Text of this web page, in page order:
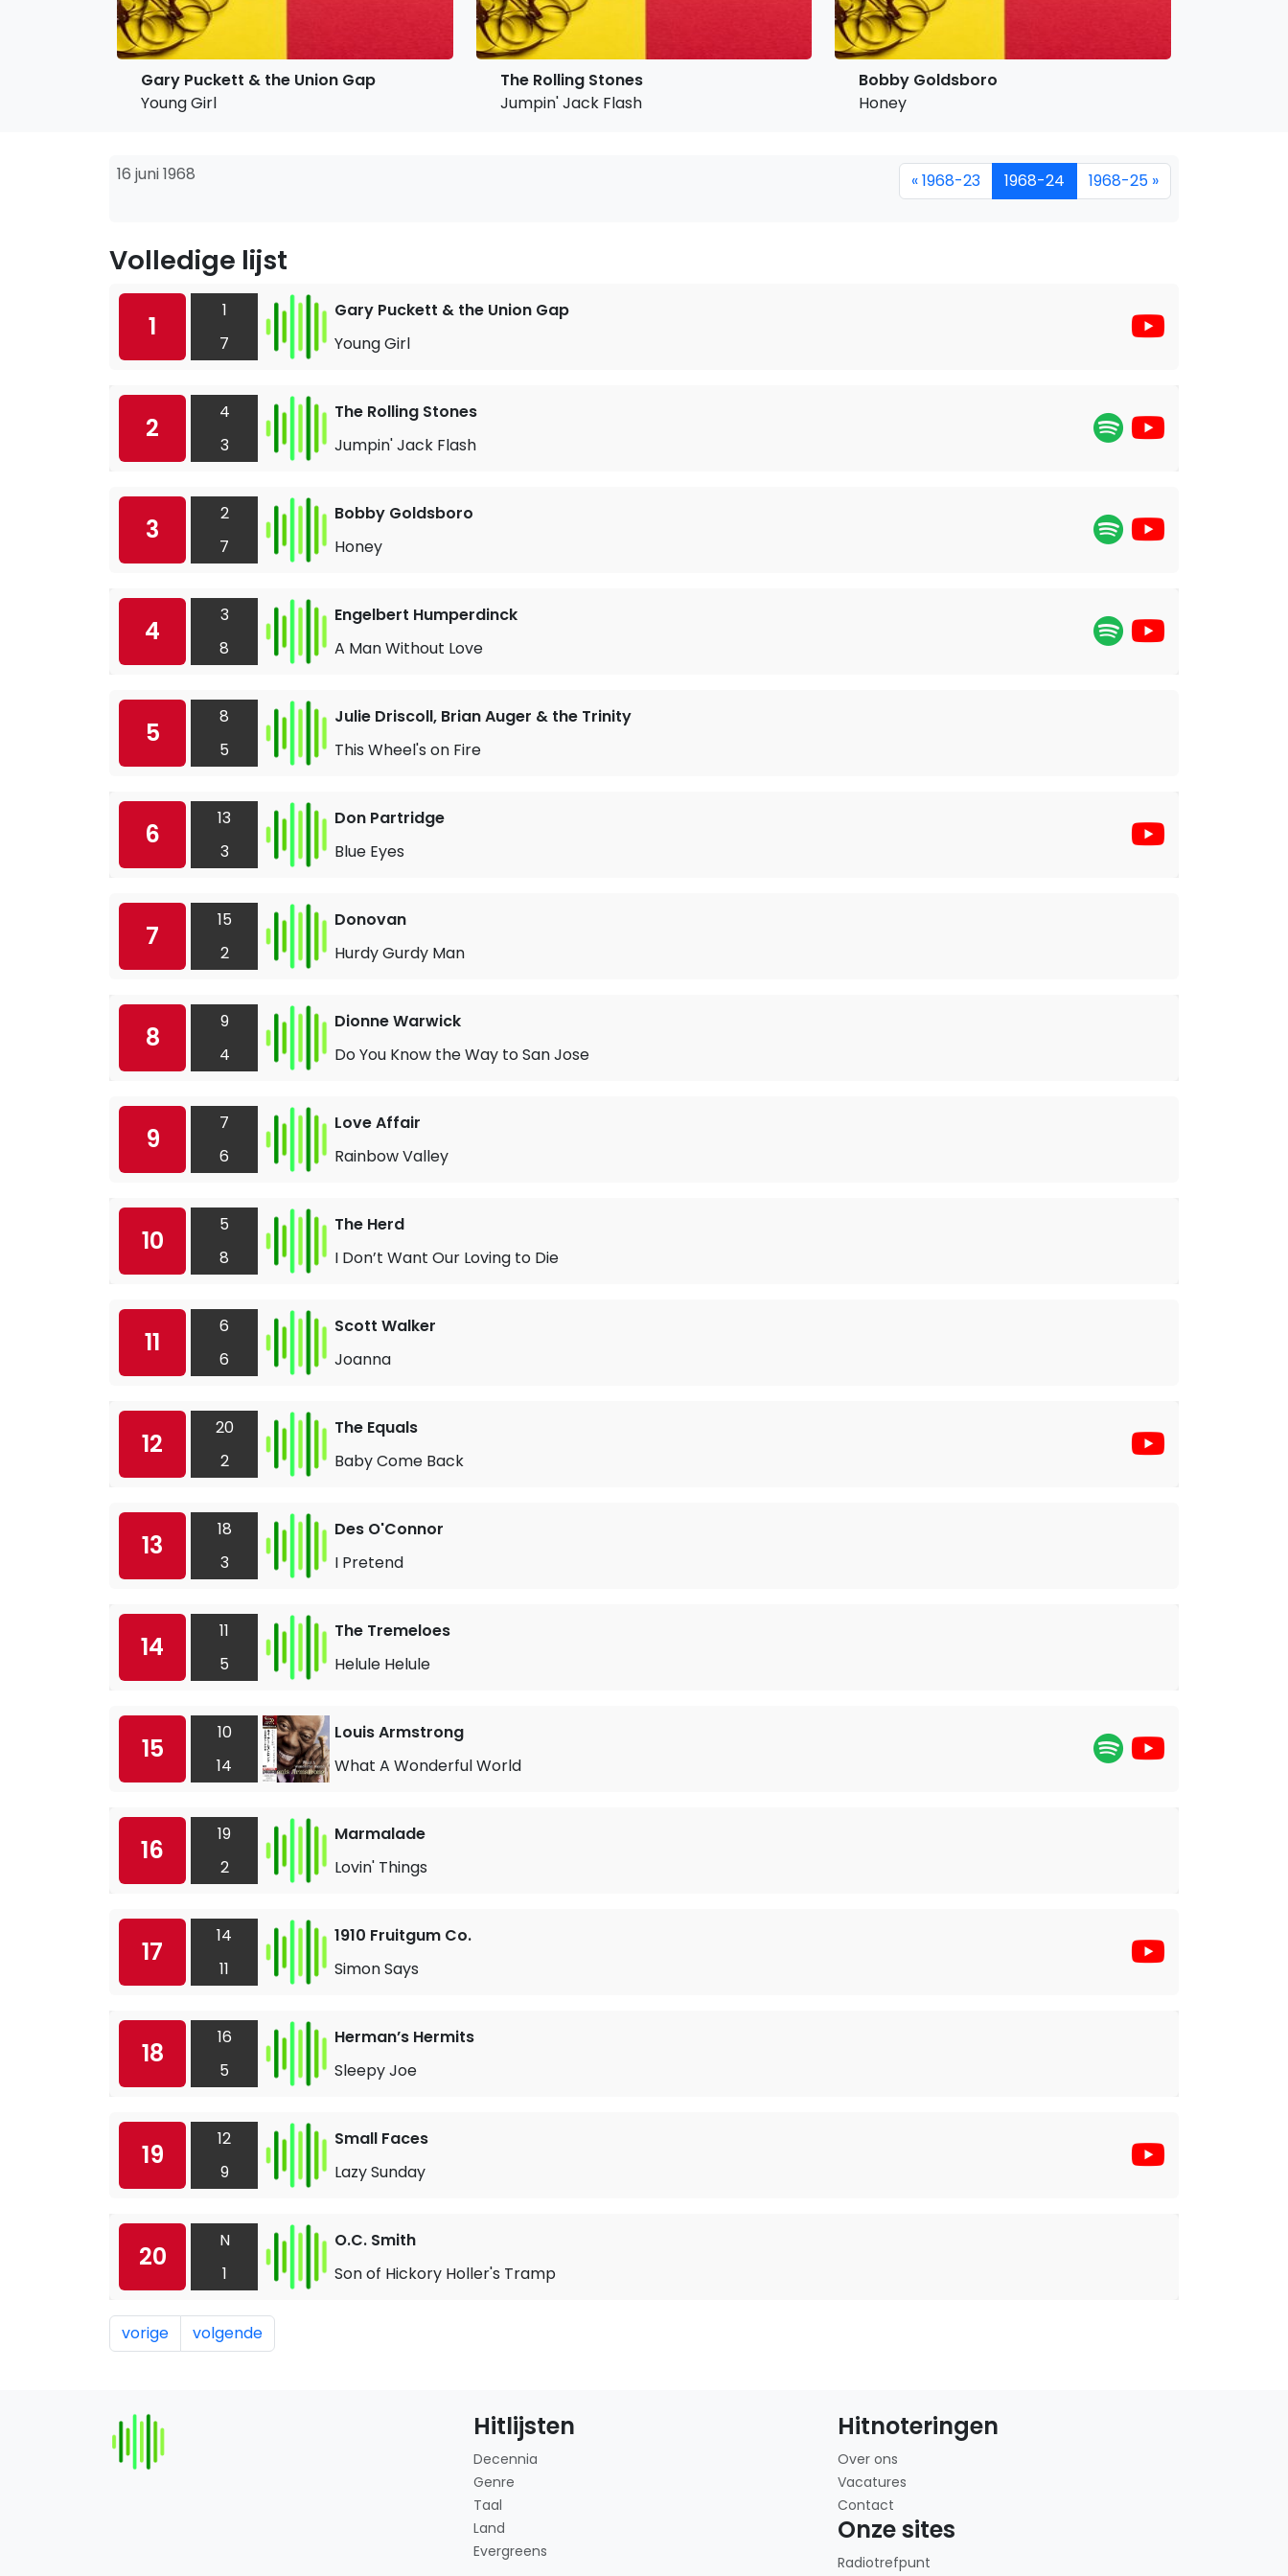
Gary Puckett & the Union Gap
Young Girl
The Rolling Stones
Jumpin' Jack Flash
Bobby Goldsboro
Honey
16 juni 1968 « 1968-23 1968-24 1968-25 »
Volledige lijst
1
1
7
Gary Puckett & the Union Gap
Young Girl
2
4
3
The Rolling Stones
Jumpin' Jack Flash
3
2
7
Bobby Goldsboro
Honey
4
3
8
Engelbert Humperdinck
A Man Without Love
5
8
5
Julie Driscoll, Brian Auger & the Trinity
This Wheel's on Fire
6
13
3
Don Partridge
Blue Eyes
7
15
2
Donovan
Hurdy Gurdy Man
8
9
4
Dionne Warwick
Do You Know the Way to San Jose
9
7
6
Love Affair
Rainbow Valley
10
5
8
The Herd
I Don’t Want Our Loving to Die
11
6
6
Scott Walker
Joanna
12
20
2
The Equals
Baby Come Back
13
18
3
Des O'Connor
I Pretend
14
11
5
The Tremeloes
Helule Helule
15
10
14
Louis Armstrong
What A Wonderful World
16
19
2
Marmalade
Lovin' Things
17
14
11
1910 Fruitgum Co.
Simon Says
18
16
5
Herman’s Hermits
Sleepy Joe
19
12
9
Small Faces
Lazy Sunday
20
N
1
O.C. Smith
Son of Hickory Holler's Tramp
vorige volgende
Hitlijsten
Decennia
Genre
Taal
Land
Evergreens
Hitnoteringen
Over ons
Vacatures
Contact
Onze sites
Radiotrefpunt